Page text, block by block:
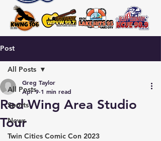
Post
All Posts
Sports
News
Twin Cities Comic Con 2023
All Posts
Red Wing Area Studio
Tour
Greg Taylor
Apr 9 1 min read